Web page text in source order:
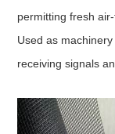
permitting fresh air-
Used as
receiving signals